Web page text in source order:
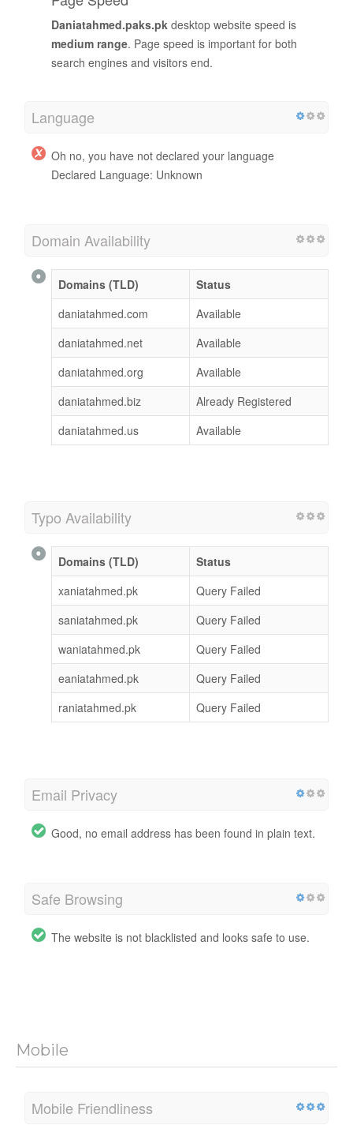
Daniatahmed.paks.pk desktop website speed is
medium range. Page speed is important for both
search engines and visitors end.
Language
Oh no, you have not declared your language
Declared Language: Unknown
Domain Availability
Domains (TLD)
Status
daniatahmed.com
Available
daniatahmed.net
Available
daniatahmed.org
Available
daniatahmed.biz
Already Registered
daniatahmed.us
Available
Typo Availability
Domains (TLD)
Status
xaniatahmed.pk
Query Failed
saniatahmed.pk
Query Failed
waniatahmed.pk
Query Failed
eaniatahmed.pk
Query Failed
raniatahmed.pk
Query Failed
Email Privacy
Good, no email address has been found in plain text.
Safe Browsing
The website is not blacklisted and looks safe to use.
Mobile
Mobile Friendliness